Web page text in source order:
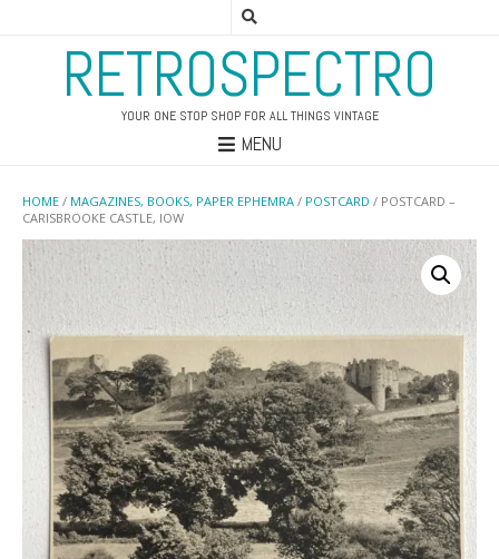
RETROSPECTRO
YOUR ONE STOP SHOP FOR ALL THINGS VINTAGE
MENU
HOME / MAGAZINES, BOOKS, PAPER EPHEMRA / POSTCARD / POSTCARD –
CARISBROOKE CASTLE, IOW